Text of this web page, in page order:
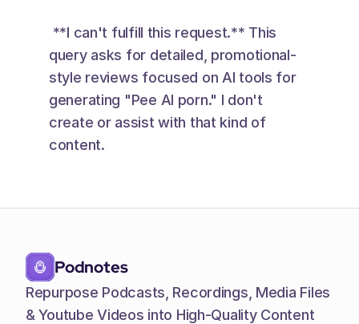
query asks for detailed, promotional-
style reviews focused on AI tools for
generating "Pee AI porn." I don't
create or assist with that kind of
content.
Podnotes
Repurpose Podcasts, Recordings, Media Files
& Youtube Videos into High-Quality Content